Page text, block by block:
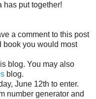
has put together!
a comment to this post
book you would most
blog. You may also
blog.
June 12th to enter.
number generator and